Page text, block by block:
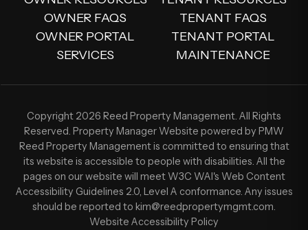
OWNER FAQS
OWNER PORTAL
SERVICES
TENANT FAQS
TENANT PORTAL
MAINTENANCE
Copyright 2026 Reed Property Management. All Rights
Reserved. Property Manager Website powered by PMW
Reed Property Management is committed to ensuring that
its website is accessible to people with disabilities. All the
pages on our website will meet W3C WAI's Web Content
Accessibility Guidelines 2.0, Level A conformance. Any issues
should be reported to kim@reedpropertymgmt.com.
Website Accessibility Policy